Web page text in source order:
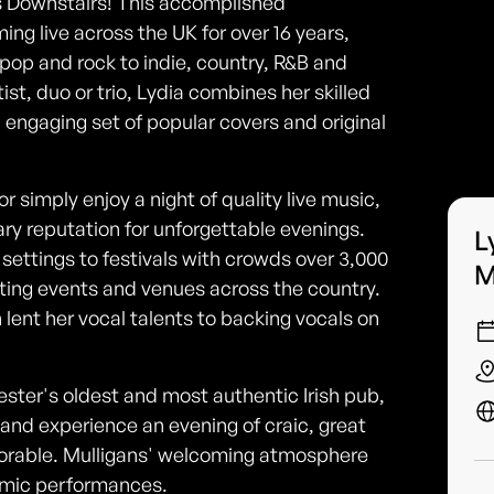
live across the UK for over 16 years,
and rock to indie, country, R&B and
duo or trio, Lydia combines her skilled
set of popular covers and original
simply enjoy a night of quality live music,
reputation for unforgettable evenings.
to festivals with crowds over 3,000
events and venues across the country.
her vocal talents to backing vocals on
oldest and most authentic Irish pub,
experience an evening of craic, great
Mulligans' welcoming atmosphere
performances.